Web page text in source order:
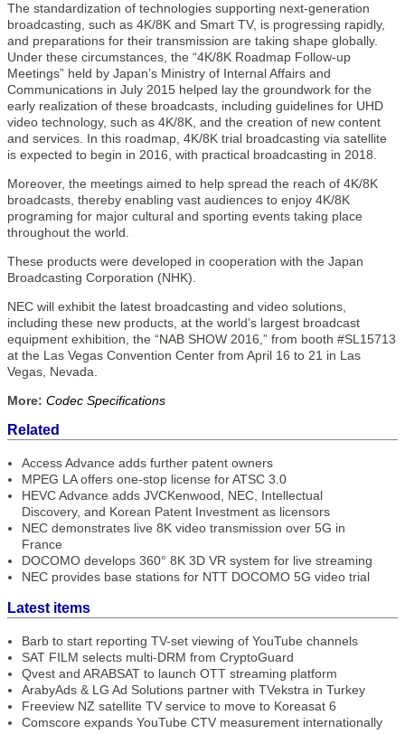
The standardization of technologies supporting next-generation
broadcasting, such as 4K/8K and Smart TV, is progressing rapidly,
and preparations for their transmission are taking shape globally.
Under these circumstances, the “4K/8K Roadmap Follow-up
Meetings” held by Japan’s Ministry of Internal Affairs and
Communications in July 2015 helped lay the groundwork for the
early realization of these broadcasts, including guidelines for UHD
video technology, such as 4K/8K, and the creation of new content
and services. In this roadmap, 4K/8K trial broadcasting via satellite
is expected to begin in 2016, with practical broadcasting in 2018.
Moreover, the meetings aimed to help spread the reach of 4K/8K
broadcasts, thereby enabling vast audiences to enjoy 4K/8K
programing for major cultural and sporting events taking place
throughout the world.
These products were developed in cooperation with the Japan
Broadcasting Corporation (NHK).
NEC will exhibit the latest broadcasting and video solutions,
including these new products, at the world’s largest broadcast
equipment exhibition, the “NAB SHOW 2016,” from booth #SL15713
at the Las Vegas Convention Center from April 16 to 21 in Las
Vegas, Nevada.
More: Codec Specifications
Related
Access Advance adds further patent owners
MPEG LA offers one-stop license for ATSC 3.0
HEVC Advance adds JVCKenwood, NEC, Intellectual
Discovery, and Korean Patent Investment as licensors
NEC demonstrates live 8K video transmission over 5G in
France
DOCOMO develops 360° 8K 3D VR system for live streaming
NEC provides base stations for NTT DOCOMO 5G video trial
Latest items
Barb to start reporting TV-set viewing of YouTube channels
SAT FILM selects multi-DRM from CryptoGuard
Qvest and ARABSAT to launch OTT streaming platform
ArabyAds & LG Ad Solutions partner with TVekstra in Turkey
Freeview NZ satellite TV service to move to Koreasat 6
Comscore expands YouTube CTV measurement internationally